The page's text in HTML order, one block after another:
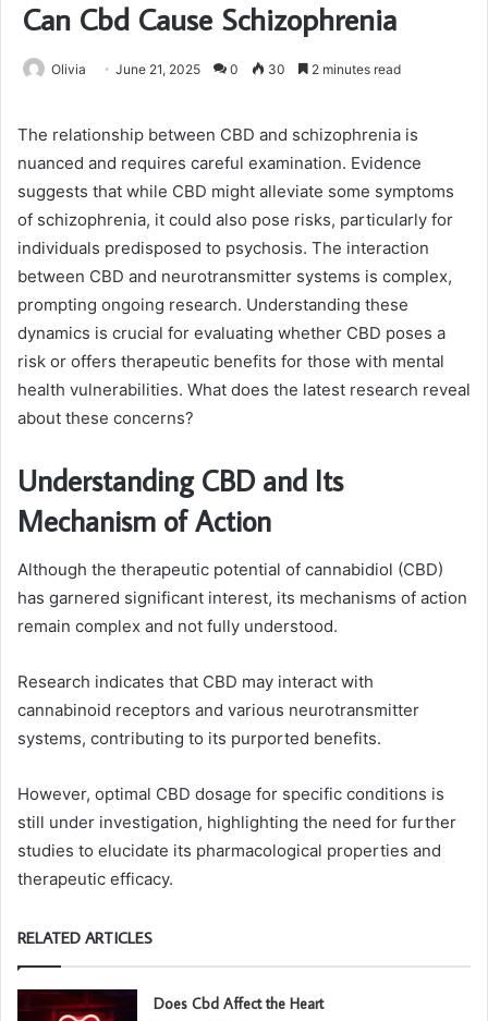
Can Cbd Cause Schizophrenia
Olivia June 21, 2025 0 30 2 minutes read
The relationship between CBD and schizophrenia is
nuanced and requires careful examination. Evidence
suggests that while CBD might alleviate some symptoms
of schizophrenia, it could also pose risks, particularly for
individuals predisposed to psychosis. The interaction
between CBD and neurotransmitter systems is complex,
prompting ongoing research. Understanding these
dynamics is crucial for evaluating whether CBD poses a
risk or offers therapeutic benefits for those with mental
health vulnerabilities. What does the latest research reveal
about these concerns?
Understanding CBD and Its
Mechanism of Action
Although the therapeutic potential of cannabidiol (CBD)
has garnered significant interest, its mechanisms of action
remain complex and not fully understood.
Research indicates that CBD may interact with
cannabinoid receptors and various neurotransmitter
systems, contributing to its purported benefits.
However, optimal CBD dosage for specific conditions is
still under investigation, highlighting the need for further
studies to elucidate its pharmacological properties and
therapeutic efficacy.
RELATED ARTICLES
Does Cbd Affect the Heart